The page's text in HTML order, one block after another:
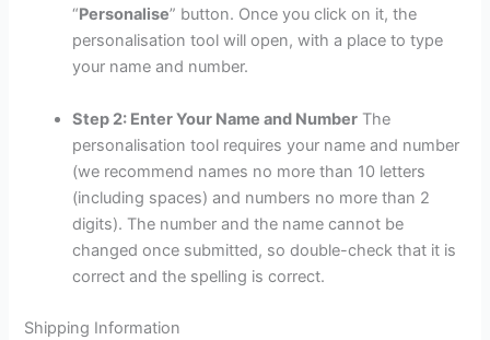
“Personalise” button. Once you click on it, the
personalisation tool will open, with a place to type
your name and number.
Step 2: Enter Your Name and Number The
personalisation tool requires your name and number
(we recommend names no more than 10 letters
(including spaces) and numbers no more than 2
digits). The number and the name cannot be
changed once submitted, so double-check that it is
correct and the spelling is correct.
Shipping Information